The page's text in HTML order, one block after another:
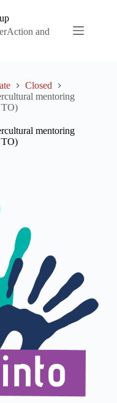
and
Closed
mentoring
mentoring